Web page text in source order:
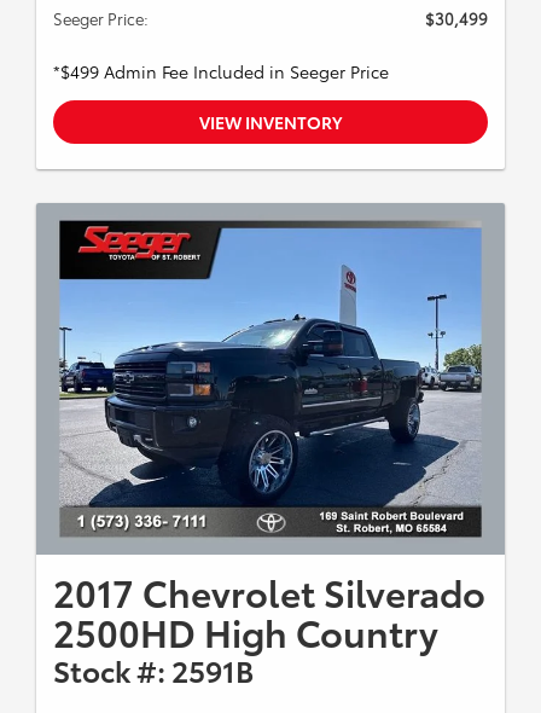
Seeger Price:
$30,499
*$499 Admin Fee Included in Seeger Price
VIEW INVENTORY
2017 Chevrolet Silverado
2500HD High Country
Stock #: 2591B